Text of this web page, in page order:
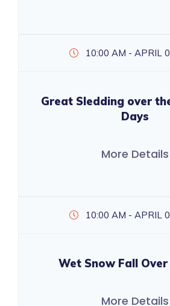
10:00 AM - APRIL
Great Sledding over
Days
More Details
10:00 AM - APRIL
Wet Snow Fall
More Details